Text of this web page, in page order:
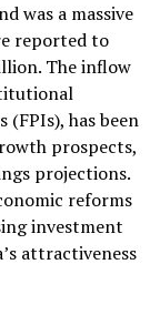
was a massive
reported to
The inflow
has been
prospects,
projections.
reforms
investment
attractiveness